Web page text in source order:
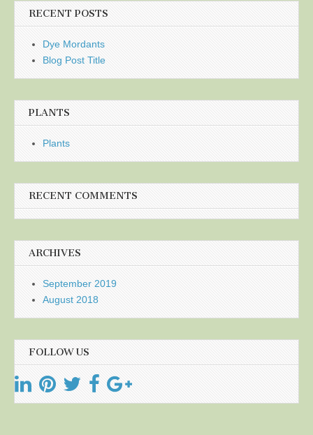
RECENT POSTS
Dye Mordants
Blog Post Title
PLANTS
Plants
RECENT COMMENTS
ARCHIVES
September 2019
August 2018
FOLLOW US